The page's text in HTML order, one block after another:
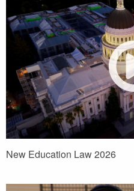
New Education Law 2026